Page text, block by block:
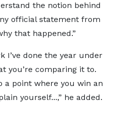
the notion behind
official statement from
that happened.”
I’ve done the year under
you’re comparing it to.
a point where you win an
yourself...,” he added.